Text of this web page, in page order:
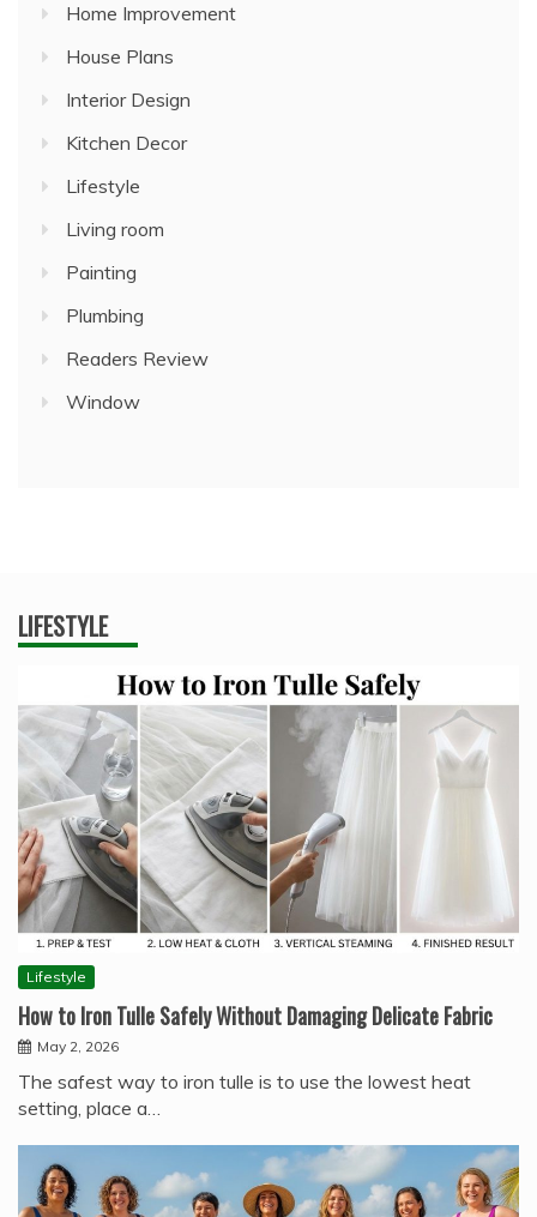
Home Improvement
House Plans
Interior Design
Kitchen Decor
Lifestyle
Living room
Painting
Plumbing
Readers Review
Window
LIFESTYLE
Lifestyle
How to Iron Tulle Safely Without Damaging Delicate Fabric
May 2, 2026
The safest way to iron tulle is to use the lowest heat
setting, place a…